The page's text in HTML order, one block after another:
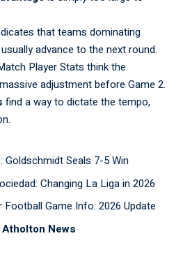
that teams dominating
usually advance to the next round.
Player Stats think the
adjustment before Game 2.
find a way to dictate the tempo,
Goldschmidt Seals 7-5 Win
Changing La Liga in 2026
Game Info: 2026 Update
Atholton News